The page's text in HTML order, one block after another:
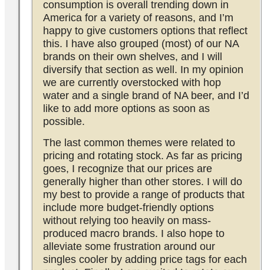
consumption is overall trending down in
America for a variety of reasons, and I’m
happy to give customers options that reflect
this. I have also grouped (most) of our NA
brands on their own shelves, and I will
diversify that section as well. In my opinion
we are currently overstocked with hop
water and a single brand of NA beer, and I’d
like to add more options as soon as
possible.
The last common themes were related to
pricing and rotating stock. As far as pricing
goes, I recognize that our prices are
generally higher than other stores. I will do
my best to provide a range of products that
include more budget-friendly options
without relying too heavily on mass-
produced macro brands. I also hope to
alleviate some frustration around our
singles cooler by adding price tags for each